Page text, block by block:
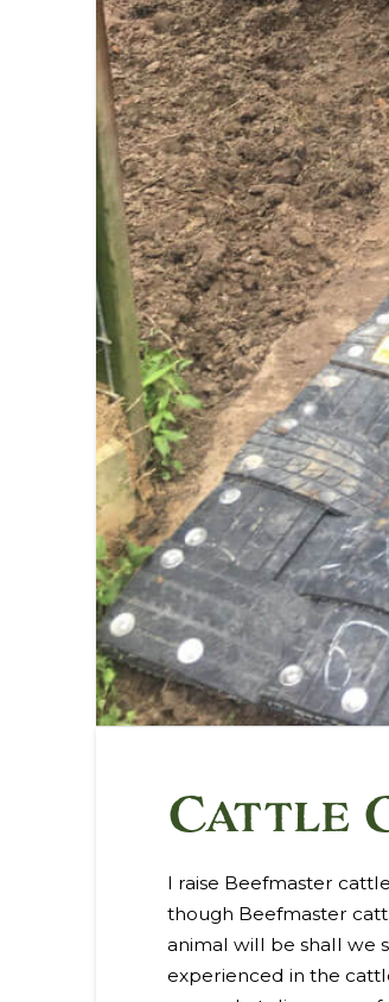
Cattle
I raise Beefmaster
though Beefmaster
animal will be shall we
experienced in the